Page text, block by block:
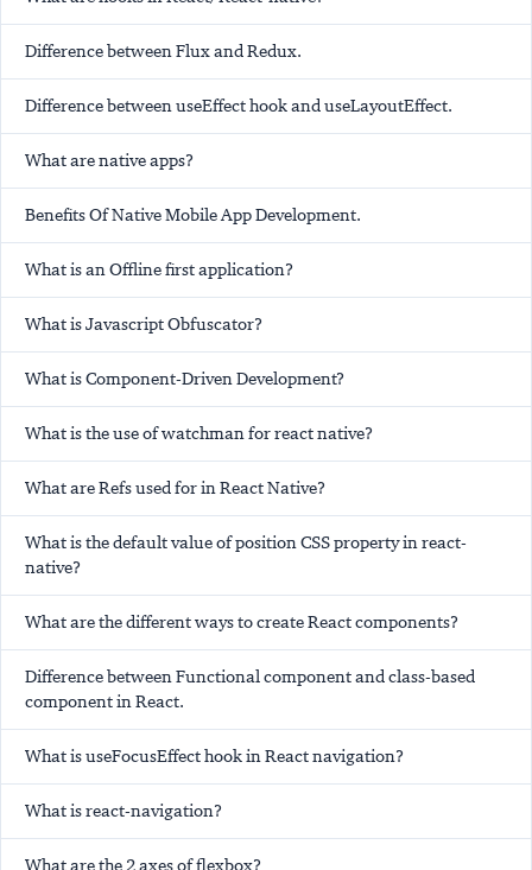
Difference between Flux and Redux.
Difference between useEffect hook and useLayoutEffect.
What are native apps?
Benefits Of Native Mobile App Development.
What is an Offline first application?
What is Javascript Obfuscator?
What is Component-Driven Development?
What is the use of watchman for react native?
What are Refs used for in React Native?
What is the default value of position CSS property in react-
native?
What are the different ways to create React components?
Difference between Functional component and class-based
component in React.
What is useFocusEffect hook in React navigation?
What is react-navigation?
What are the 2 axes of flexbox?